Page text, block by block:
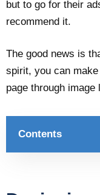
but to go for their
recommend it.
The good news is
spirit, you can
page through image
Contents